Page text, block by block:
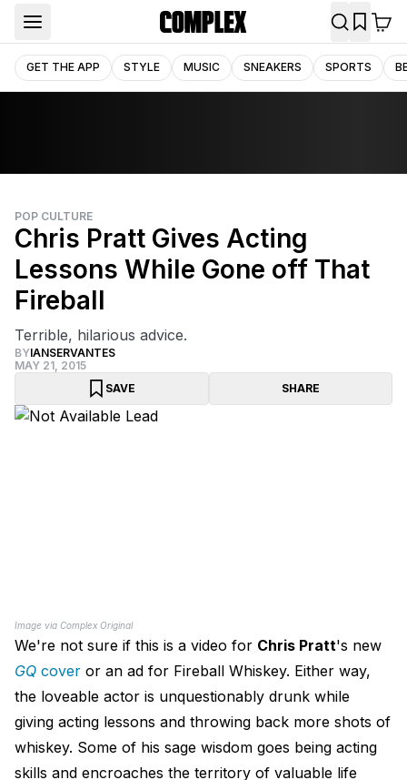
GET THE APP STYLE MUSIC SNEAKERS SPORTS
POP CULTURE
Chris Pratt Gives Acting
Lessons While Gone off That
Fireball
Terrible, hilarious advice.
BYIANSERVANTES
MAY 21, 2015
SAVE
SHARE
Image via Complex Original
We're not sure if this is a video for Chris Pratt's new
GQ cover or an ad for Fireball Whiskey. Either way,
the loveable actor is unquestionably drunk while
giving acting lessons and throwing back more shots of
whiskey. Some of his sage wisdom goes being acting
skills and encroaches the territory of valuable life